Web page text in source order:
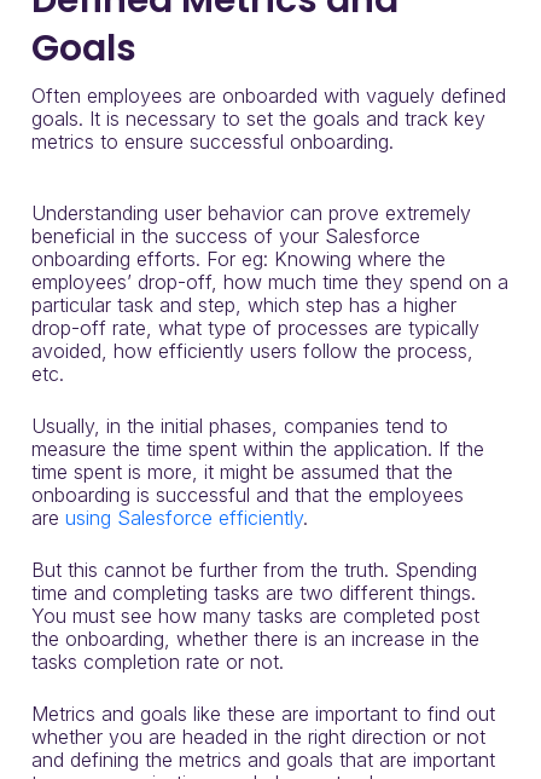
Goals
Often employees are onboarded with vaguely defined
goals. It is necessary to set the goals and track key
metrics to ensure successful onboarding.
Understanding user behavior can prove extremely
beneficial in the success of your Salesforce
onboarding efforts. For eg: Knowing where the
employees’ drop-off, how much time they spend on a
particular task and step, which step has a higher
drop-off rate, what type of processes are typically
avoided, how efficiently users follow the process,
etc.
Usually, in the initial phases, companies tend to
measure the time spent within the application. If the
time spent is more, it might be assumed that the
onboarding is successful and that the employees
are using Salesforce efficiently.
But this cannot be further from the truth. Spending
time and completing tasks are two different things.
You must see how many tasks are completed post
the onboarding, whether there is an increase in the
tasks completion rate or not.
Metrics and goals like these are important to find out
whether you are headed in the right direction or not
and defining the metrics and goals that are important